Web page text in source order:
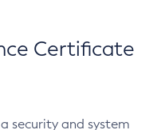
Certificate
security and system